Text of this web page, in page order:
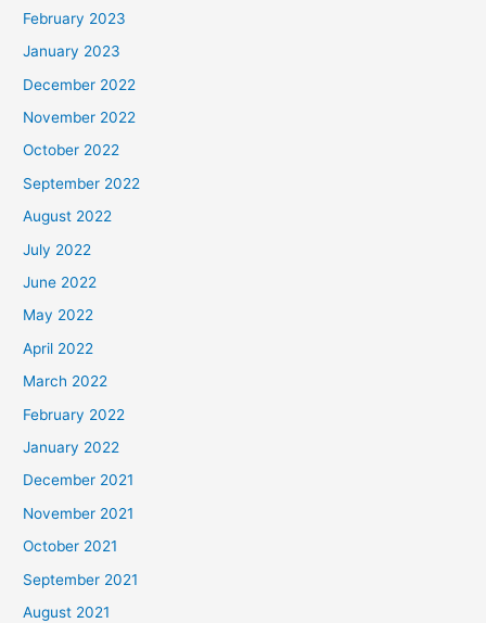
February 2023
January 2023
December 2022
November 2022
October 2022
September 2022
August 2022
July 2022
June 2022
May 2022
April 2022
March 2022
February 2022
January 2022
December 2021
November 2021
October 2021
September 2021
August 2021